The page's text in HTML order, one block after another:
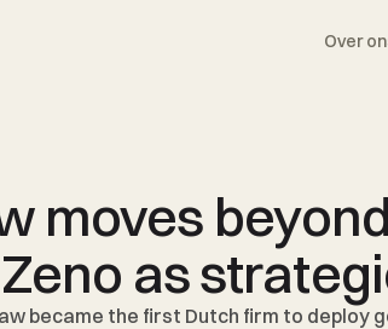
Over
moves
as
became the first Dutch firm to deploy